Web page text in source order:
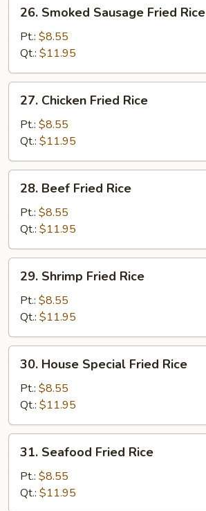
Smoked
Sausage
Fried
Rice
26. Smoked Sausage Fried Rice
Pt.: $8.55
Qt.: $11.95
Chicken
Fried
Rice
27. Chicken Fried Rice
Pt.: $8.55
Qt.: $11.95
Beef
Fried
Rice
28. Beef Fried Rice
Pt.: $8.55
Qt.: $11.95
Shrimp
Fried
Rice
29. Shrimp Fried Rice
Pt.: $8.55
Qt.: $11.95
House
Special
Fried
Rice
30. House Special Fried Rice
Pt.: $8.55
Qt.: $11.95
Seafood
Fried
Rice
31. Seafood Fried Rice
Pt.: $8.55
Qt.: $11.95